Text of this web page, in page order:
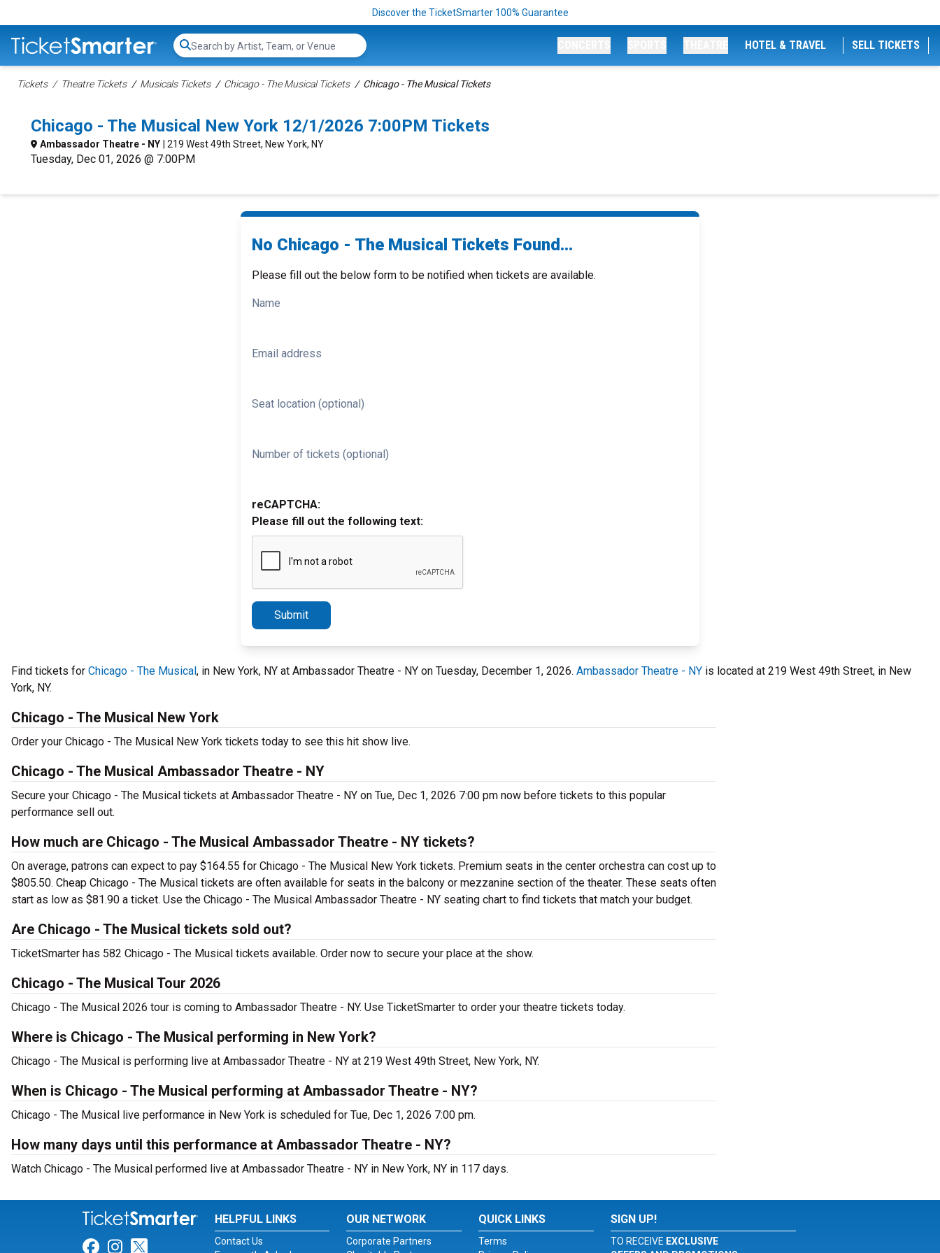
Discover the TicketSmarter 100% Guarantee
Search...
HOTEL & TRAVEL SELL TICKETS
Tickets Theatre Tickets Musicals Tickets Chicago - The Musical Tickets Chicago - The Musical Tickets
Chicago - The Musical New York 12/1/2026 7:00PM Tickets
Ambassador Theatre - NY | 219 West 49th Street, New York, NY
Tuesday, Dec 01, 2026 @ 7:00PM
No Chicago - The Musical Tickets Found...
Please fill out the below form to be notified when tickets are available.
Name
Email address
Seat location (optional)
Number of tickets (optional)
reCAPTCHA:
Please fill out the following text:
Submit
Find tickets for Chicago - The Musical, in New York, NY at Ambassador Theatre - NY on Tuesday, December 1, 2026. Ambassador Theatre - NY is located at 219 West 49th Street, in New
York, NY.
Chicago - The Musical New York
Order your Chicago - The Musical New York tickets today to see this hit show live.
Chicago - The Musical Ambassador Theatre - NY
Secure your Chicago - The Musical tickets at Ambassador Theatre - NY on Tue, Dec 1, 2026 7:00 pm now before tickets to this popular
performance sell out.
How much are Chicago - The Musical Ambassador Theatre - NY tickets?
On average, patrons can expect to pay $164.55 for Chicago - The Musical New York tickets. Premium seats in the center orchestra can cost up to
$805.50. Cheap Chicago - The Musical tickets are often available for seats in the balcony or mezzanine section of the theater. These seats often
start as low as $81.90 a ticket. Use the Chicago - The Musical Ambassador Theatre - NY seating chart to find tickets that match your budget.
Are Chicago - The Musical tickets sold out?
TicketSmarter has 582 Chicago - The Musical tickets available. Order now to secure your place at the show.
Chicago - The Musical Tour 2026
Chicago - The Musical 2026 tour is coming to Ambassador Theatre - NY. Use TicketSmarter to order your theatre tickets today.
Where is Chicago - The Musical performing in New York?
Chicago - The Musical is performing live at Ambassador Theatre - NY at 219 West 49th Street, New York, NY.
When is Chicago - The Musical performing at Ambassador Theatre - NY?
Chicago - The Musical live performance in New York is scheduled for Tue, Dec 1, 2026 7:00 pm.
How many days until this performance at Ambassador Theatre - NY?
Watch Chicago - The Musical performed live at Ambassador Theatre - NY in New York, NY in 117 days.
Link for Facebook
Link for Instagram
Link for Twitter
HELPFUL LINKS
Contact Us
OUR NETWORK
Corporate Partners
QUICK LINKS
Terms
SIGN UP!
TO RECEIVE EXCLUSIVE